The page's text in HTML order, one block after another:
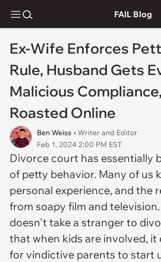
FAIL Blog
Ex-Wife Enforces
Rule, Husband Gets
Malicious
Roasted Online
Ben Weiss • Writer and Editor
Feb 1, 2024 2:00 PM EST
Divorce court has essentially
of petty behavior. Many of us
personal experience, and the
from soapy film and
doesn't take a stranger to
that when kids are involved, it
for vindictive parents to start